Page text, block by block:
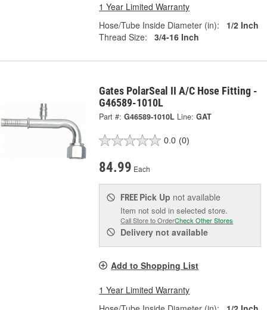
1 Year Limited Warranty
Hose/Tube Inside Diameter (in):
1/2 Inch
Thread Size:
3/4-16 Inch
Gates PolarSeal II A/C Hose Fitting -
G46589-1010L
Part #: G46589-1010L Line: GAT
0.0 (0)
84.99 Each
FREE Pick Up not available
Item not sold in selected store.
Call Store to OrderCheck Other Stores
Delivery not available
Add to Shopping List
1 Year Limited Warranty